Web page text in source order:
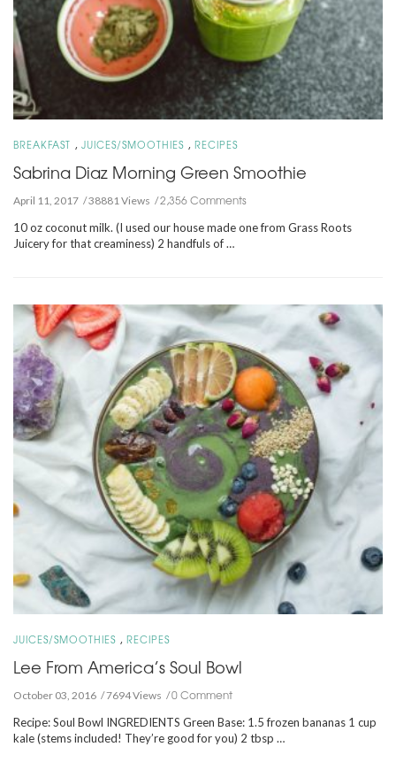
BREAKFAST , JUICES/SMOOTHIES , RECIPES
Sabrina Diaz Morning Green Smoothie
April 11, 2017 38881 Views 2,356 Comments
10 oz coconut milk. (I used our house made one from Grass Roots
Juicery for that creaminess) 2 handfuls of …
JUICES/SMOOTHIES , RECIPES
Lee From America’s Soul Bowl
October 03, 2016 7694 Views 0 Comment
Recipe: Soul Bowl INGREDIENTS Green Base: 1.5 frozen bananas 1 cup
kale (stems included! They’re good for you) 2 tbsp …